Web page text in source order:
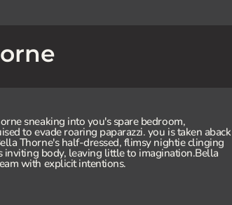
sneaking into you's spare bedroom,
to evade roaring paparazzi. you is taken aback
Thorne's half-dressed, flimsy nightie clinging
inviting body, leaving little to imagination.Bella
with explicit intentions.